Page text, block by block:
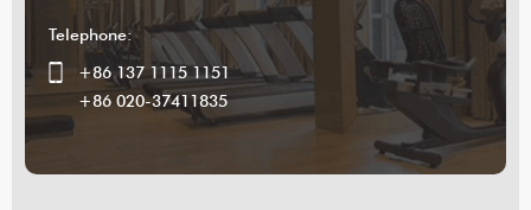
Telephone:
+86 137 1115 1151
+86 020-37411835